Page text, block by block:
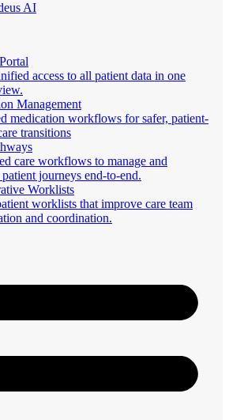
AI
access to all patient data in one
Management
medication workflows for safer, patient-
transitions
care workflows to manage and
journeys end-to-end.
Worklists
worklists that improve care team
and coordination.